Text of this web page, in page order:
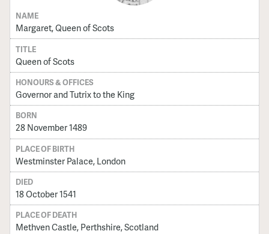
NAME
Margaret, Queen of Scots
TITLE
Queen of Scots
HONOURS & OFFICES
Governor and Tutrix to the King
BORN
28 November 1489
PLACE OF BIRTH
Westminster Palace, London
DIED
18 October 1541
PLACE OF DEATH
Methven Castle, Perthshire, Scotland